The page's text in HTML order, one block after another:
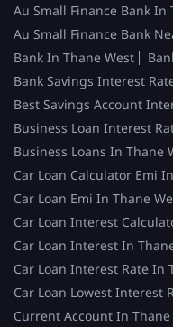
Au Small Finance Bank In
Au Small Finance Bank
Bank In Thane West
Bank Savings Interest
Best Savings Account
Business Loan Interest
Business Loans In Thane
Car Loan Calculator Emi
Car Loan Emi In Thane
Car Loan Interest
Car Loan Interest In
Car Loan Interest Rate In
Car Loan Lowest Interest
Current Account In Thane